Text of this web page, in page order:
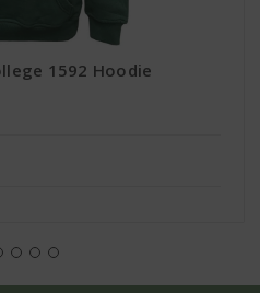
1592 Hoodie